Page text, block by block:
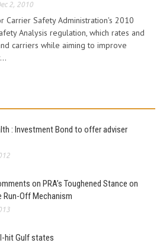
2, 2010
Carrier Safety Administration's 2010
Analysis regulation, which rates and
carriers while aiming to improve
: Investment Bond to offer adviser
on PRA’s Toughened Stance on
Run-Off Mechanism
hit Gulf states